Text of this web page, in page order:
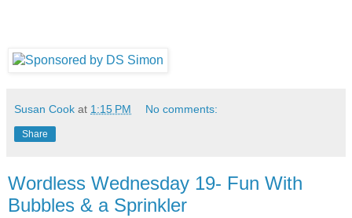
Susan Cook at 1:15 PM No comments:
Share
Wordless Wednesday 19- Fun With
Bubbles & a Sprinkler